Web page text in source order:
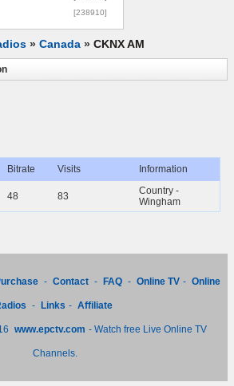
[238910]
» Canada » CKNX AM
Bitrate Visits Information
48 83
Country -
Wingham
- Contact - FAQ - Online TV - Online
- Links - Affiliate
www.epctv.com - Watch free Live Online TV
Channels.